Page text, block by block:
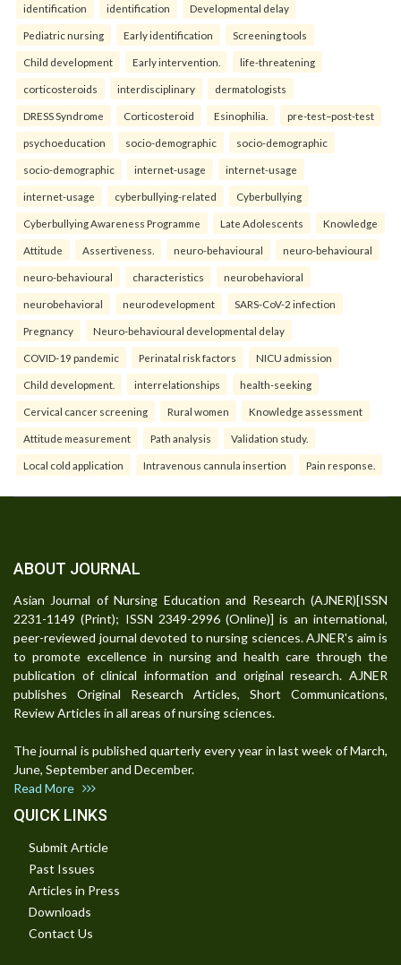
identification identification Developmental delay
Pediatric nursing Early identification Screening tools
Child development Early intervention. life-threatening
corticosteroids interdisciplinary dermatologists
DRESS Syndrome Corticosteroid Esinophilia. pre-test–post-test
psychoeducation socio-demographic socio-demographic
socio-demographic internet-usage internet-usage
internet-usage cyberbullying-related Cyberbullying
Cyberbullying Awareness Programme Late Adolescents Knowledge
Attitude Assertiveness. neuro-behavioural neuro-behavioural
neuro-behavioural characteristics neurobehavioral
neurobehavioral neurodevelopment SARS-CoV-2 infection
Pregnancy Neuro-behavioural developmental delay
COVID-19 pandemic Perinatal risk factors NICU admission
Child development. interrelationships health-seeking
Cervical cancer screening Rural women Knowledge assessment
Attitude measurement Path analysis Validation study.
Local cold application Intravenous cannula insertion Pain response.
ABOUT JOURNAL
Asian Journal of Nursing Education and Research (AJNER)[ISSN
2231-1149 (Print); ISSN 2349-2996 (Online)] is an international,
peer-reviewed journal devoted to nursing sciences. AJNER's aim is
to promote excellence in nursing and health care through the
publication of clinical information and original research. AJNER
publishes Original Research Articles, Short Communications,
Review Articles in all areas of nursing sciences.
The journal is published quarterly every year in last week of March,
June, September and December.
Read More
QUICK LINKS
Submit Article
Past Issues
Articles in Press
Downloads
Contact Us